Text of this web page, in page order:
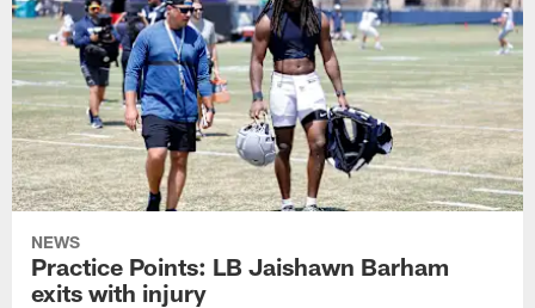
NEWS
Practice Points: LB Jaishawn Barham
exits with injury